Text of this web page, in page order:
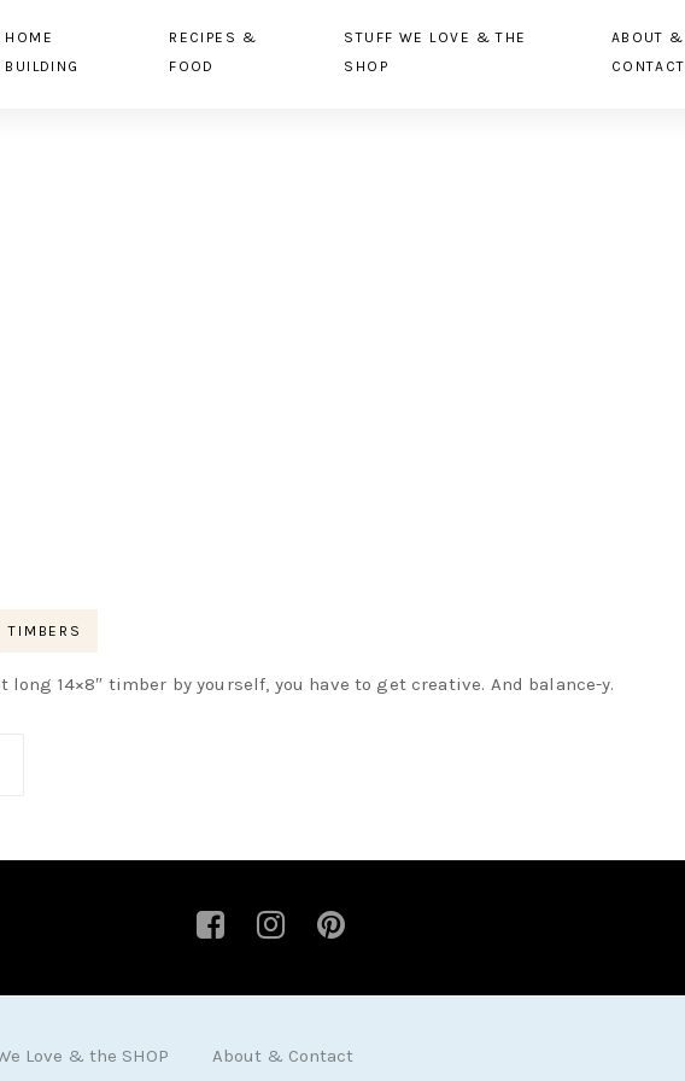
HOME
BUILDING
RECIPES &
FOOD
STUFF WE LOVE & THE
SHOP
ABOUT &
CONTACT
TIMBERS
long 14×8″ timber by yourself, you have to get creative. And balance-y.
Love & the SHOP About & Contact